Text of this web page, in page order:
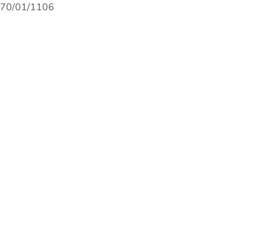
70/01/1106